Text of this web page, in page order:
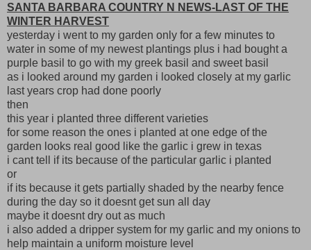
SANTA BARBARA COUNTRY N NEWS-LAST OF THE
WINTER HARVEST
yesterday i went to my garden only for a few minutes to
water in some of my newest plantings plus i had bought a
purple basil to go with my greek basil and sweet basil
as i looked around my garden i looked closely at my garlic
last years crop had done poorly
then
this year i planted three different varieties
for some reason the ones i planted at one edge of the
garden looks real good like the garlic i grew in texas
i cant tell if its because of the particular garlic i planted
or
if its because it gets partially shaded by the nearby fence
during the day so it doesnt get sun all day
maybe it doesnt dry out as much
i also added a dripper system for my garlic and my onions to
help maintain a uniform moisture level